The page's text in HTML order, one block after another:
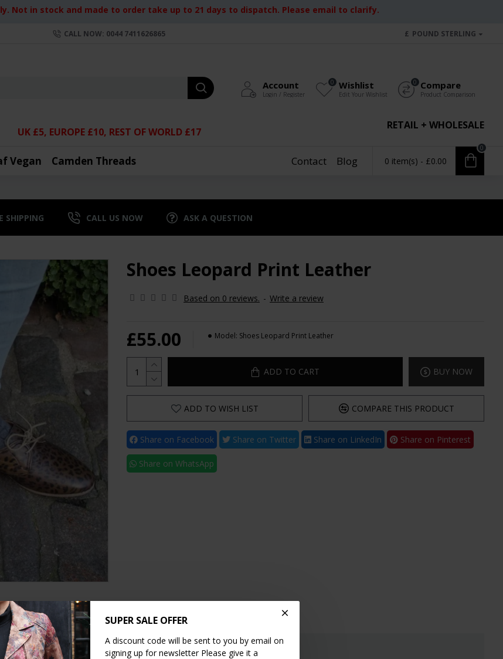
SUPER SALE OFFER
A discount code will be sent to you by email on
signing up for newsletter Please give it a
Not in stock and made to order take up to 21 days to dispatch. Please email to clarify.
CALL NOW: 0044 7411626865 £ POUND STERLING
Account
Login / Register
Wishlist
Edit Your Wishlist
0 Compare
Product Comparison
0
RETAIL + WHOLESALE
UK £5, EUROPE £10, REST OF WORLD £17
Vegan Camden Threads Contact Blog 0 item(s) - £0.00
0
SHIPPING CALL US NOW ASK A QUESTION
Shoes Leopard Print Leather
Based on 0 reviews. - Write a review
£55.00 Model: Shoes Leopard Print Leather
ADD TO CART BUY NOW
ADD TO WISH LIST COMPARE THIS PRODUCT
Share on Facebook Share on Twitter Share on LinkedIn Share on Pinterest
Share on WhatsApp
DESCRIPTION SPECIFICATION REVIEWS